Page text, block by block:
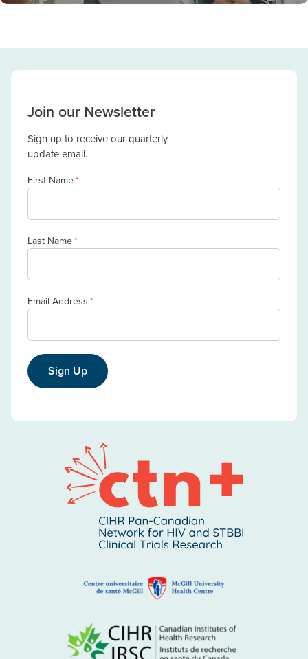
Join our Newsletter
Sign up to receive our quarterly
update email.
First Name*
Last Name*
Email Address *
Sign Up